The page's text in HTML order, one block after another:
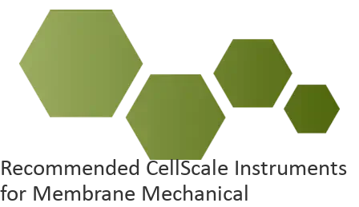
Recommended CellScale Instruments
for Membrane Mechanical